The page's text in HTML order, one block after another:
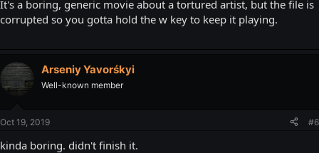
It's a boring, generic movie about a tortured artist, but the file is
corrupted so you gotta hold the w key to keep it playing.
Arseniy Yavorśkyi
Well-known member
Oct 19, 2019 #6
kinda boring. didn't finish it.